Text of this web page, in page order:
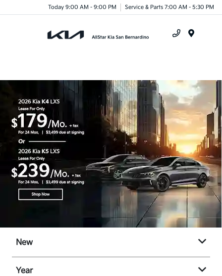
Today 9:00 AM - 9:00 PM Service & Parts 7:00 AM - 5:30 PM
New
Year